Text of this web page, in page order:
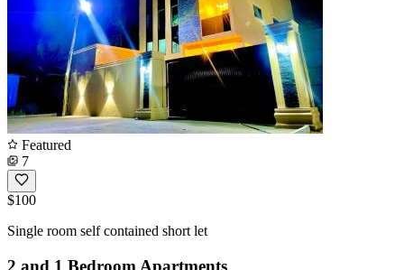
Featured
7
$100
Single room self contained short let
2 and 1 Bedroom Apartments